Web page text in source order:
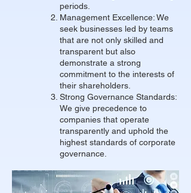
periods.
Management Excellence: We
seek businesses led by teams
that are not only skilled and
transparent but also
demonstrate a strong
commitment to the interests of
their shareholders.
Strong Governance Standards:
We give precedence to
companies that operate
transparently and uphold the
highest standards of corporate
governance.